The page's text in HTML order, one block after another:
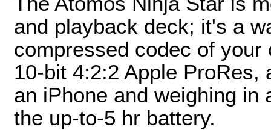
and playback deck; it's a
compressed codec of
10-bit 4:2:2 Apple
an iPhone and weighing in
the up-to-5 hr battery.